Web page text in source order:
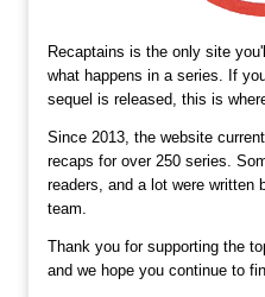
Recaptains is the only site
what happens in a series. If
sequel is released, this is
Since 2013, the website
recaps for over 250 series.
readers, and a lot were written
team.
Thank you for supporting the
and we hope you continue to